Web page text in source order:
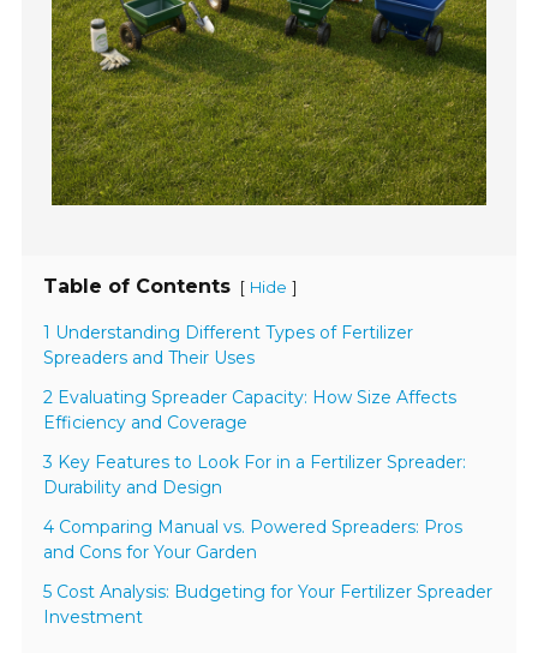
Table of Contents [ Hide ]
1 Understanding Different Types of Fertilizer
Spreaders and Their Uses
2 Evaluating Spreader Capacity: How Size Affects
Efficiency and Coverage
3 Key Features to Look For in a Fertilizer Spreader:
Durability and Design
4 Comparing Manual vs. Powered Spreaders: Pros
and Cons for Your Garden
5 Cost Analysis: Budgeting for Your Fertilizer Spreader
Investment